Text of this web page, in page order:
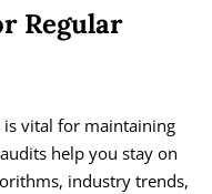
Regular
vital for maintaining
help you stay on
industry trends,